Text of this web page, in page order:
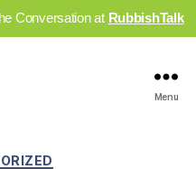
Conversation at RubbishTalk
Menu